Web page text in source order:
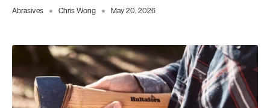
Abrasives Chris Wong May 20, 2026